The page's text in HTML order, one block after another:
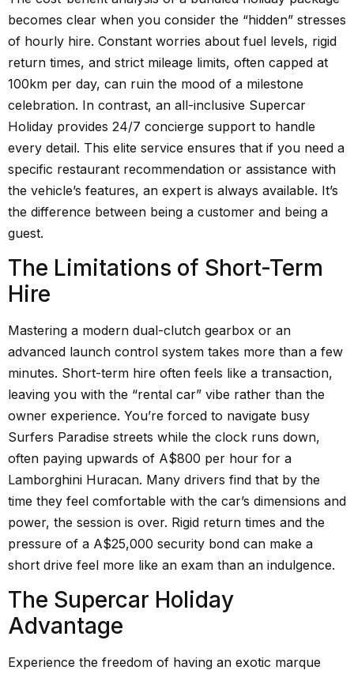
becomes clear when you consider the “hidden” stresses
of hourly hire. Constant worries about fuel levels, rigid
return times, and strict mileage limits, often capped at
100km per day, can ruin the mood of a milestone
celebration. In contrast, an all-inclusive Supercar
Holiday provides 24/7 concierge support to handle
every detail. This elite service ensures that if you need a
specific restaurant recommendation or assistance with
the vehicle’s features, an expert is always available. It’s
the difference between being a customer and being a
guest.
The Limitations of Short-Term
Hire
Mastering a modern dual-clutch gearbox or an
advanced launch control system takes more than a few
minutes. Short-term hire often feels like a transaction,
leaving you with the “rental car” vibe rather than the
owner experience. You’re forced to navigate busy
Surfers Paradise streets while the clock runs down,
often paying upwards of A$800 per hour for a
Lamborghini Huracan. Many drivers find that by the
time they feel comfortable with the car’s dimensions and
power, the session is over. Rigid return times and the
pressure of a A$25,000 security bond can make a
short drive feel more like an exam than an indulgence.
The Supercar Holiday
Advantage
Experience the freedom of having an exotic marque